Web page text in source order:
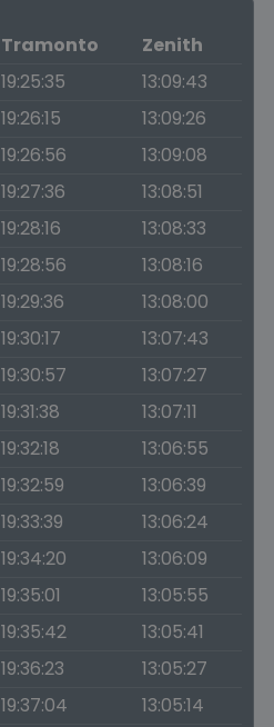
Tramonto
Zenith
19:25:35
13:09:43
19:26:15
13:09:26
19:26:56
13:09:08
19:27:36
13:08:51
19:28:16
13:08:33
19:28:56
13:08:16
19:29:36
13:08:00
19:30:17
13:07:43
19:30:57
13:07:27
19:31:38
13:07:11
19:32:18
13:06:55
19:32:59
13:06:39
19:33:39
13:06:24
19:34:20
13:06:09
19:35:01
13:05:55
19:35:42
13:05:41
19:36:23
13:05:27
19:37:04
13:05:14